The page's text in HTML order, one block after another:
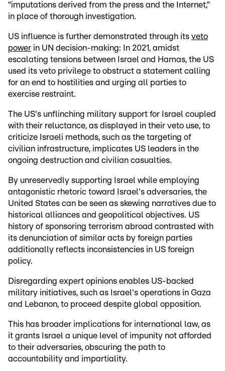
“imputations derived from the press and the Internet,”
in place of thorough investigation.
US influence is further demonstrated through its veto
power in UN decision-making: In 2021, amidst
escalating tensions between Israel and Hamas, the US
used its veto privilege to obstruct a statement calling
for an end to hostilities and urging all parties to
exercise restraint.
The US's unflinching military support for Israel coupled
with their reluctance, as displayed in their veto use, to
criticize Israeli methods, such as the targeting of
civilian infrastructure, implicates US leaders in the
ongoing destruction and civilian casualties.
By unreservedly supporting Israel while employing
antagonistic rhetoric toward Israel's adversaries, the
United States can be seen as skewing narratives due to
historical alliances and geopolitical objectives. US
history of sponsoring terrorism abroad contrasted with
its denunciation of similar acts by foreign parties
additionally reflects inconsistencies in US foreign
policy.
Disregarding expert opinions enables US-backed
military initiatives, such as Israel's operations in Gaza
and Lebanon, to proceed despite global opposition.
This has broader implications for international law, as
it grants Israel a unique level of impunity not afforded
to their adversaries, obscuring the path to
accountability and impartiality.